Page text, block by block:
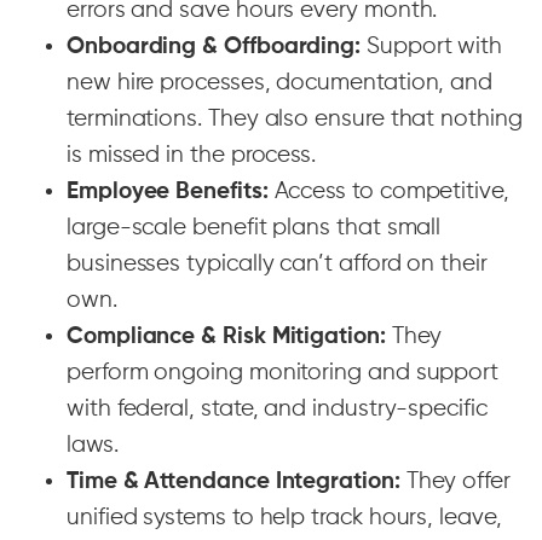
errors and save hours every month.
Onboarding & Offboarding: Support with
new hire processes, documentation, and
terminations. They also ensure that nothing
is missed in the process.
Employee Benefits: Access to competitive,
large-scale benefit plans that small
businesses typically can’t afford on their
own.
Compliance & Risk Mitigation: They
perform ongoing monitoring and support
with federal, state, and industry-specific
laws.
Time & Attendance Integration:
They offer
unified systems to help track hours, leave,